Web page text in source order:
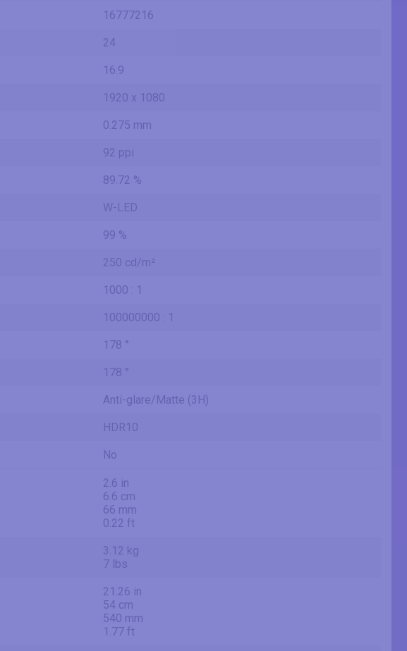
16777216
24
16:9
1920 x 1080
0.275 mm
92 ppi
89.72 %
W-LED
99 %
250 cd/m²
1000 : 1
100000000 : 1
178 °
178 °
Anti-glare/Matte (3H)
HDR10
No
2.6 in
6.6 cm
66 mm
0.22 ft
3.12 kg
7 lbs
21.26 in
54 cm
540 mm
1.77 ft